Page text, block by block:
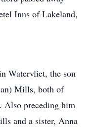
Inns of Lakeland,
Watervliet, the son
Mills, both of
Also preceding him
and a sister, Anna